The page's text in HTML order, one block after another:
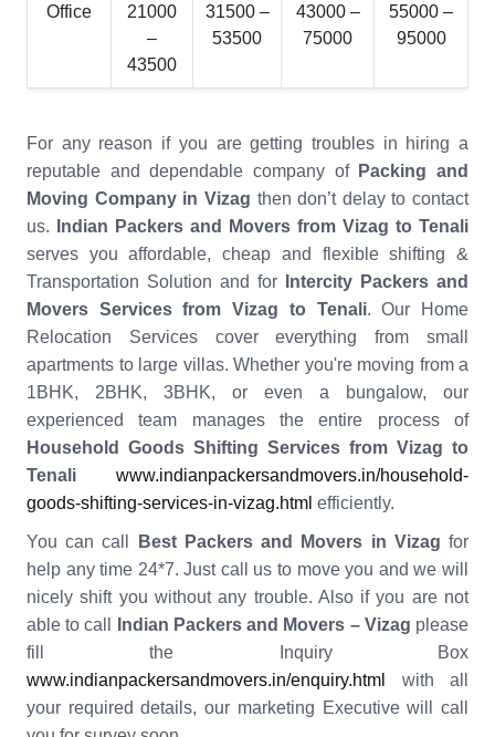
Office
21000
–
43500
31500 –
53500
43000 –
75000
55000 –
95000
For any reason if you are getting troubles in hiring a
reputable and dependable company of Packing and
Moving Company in Vizag then don’t delay to contact
us.
Indian Packers and Movers from Vizag to Tenali
serves you affordable, cheap and flexible shifting &
Transportation Solution and for
Intercity Packers and
Movers Services from Vizag to Tenali. Our Home
Relocation Services cover everything from small
apartments to large villas. Whether you're moving from a
1BHK, 2BHK, 3BHK, or even a bungalow, our
experienced team manages the entire process of
Household Goods Shifting Services from Vizag to
Tenali
www.indianpackersandmovers.in/household-
goods-shifting-services-in-vizag.html efficiently.
You can call Best Packers and Movers in Vizag for
help any time 24*7. Just call us to move you and we will
nicely shift you without any trouble. Also if you are not
able to call
Indian Packers and Movers – Vizag please
fill the Inquiry Box
www.indianpackersandmovers.in/enquiry.html
with all
your required details, our marketing Executive will call